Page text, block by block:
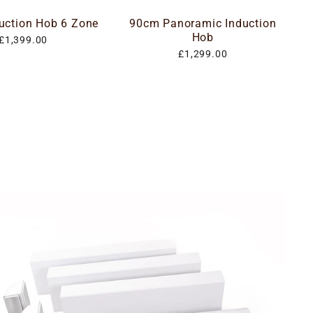
Hob 6 Zone
90cm Panoramic Induction
Hob
£1,299.00